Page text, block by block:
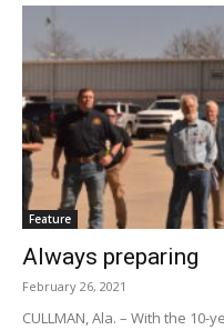
Feature
Always preparing
February 26, 2021
CULLMAN, Ala. – With the